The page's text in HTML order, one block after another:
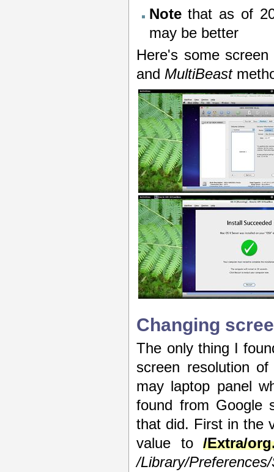
Notethat as of
may be better
Here's some
and MultiBeast
Changing
The only thing I
screen resolution
may laptop panel
found from Google
that did. First in the
value to/Extra/
/Library/